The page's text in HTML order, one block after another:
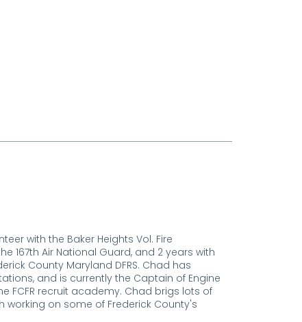
with the Baker Heights Vol. Fire
167th Air National Guard, and 2 years with
County Maryland DFRS. Chad has
and is currently the Captain of Engine
FCFR recruit academy. Chad brigs lots of
on some of Frederick County's